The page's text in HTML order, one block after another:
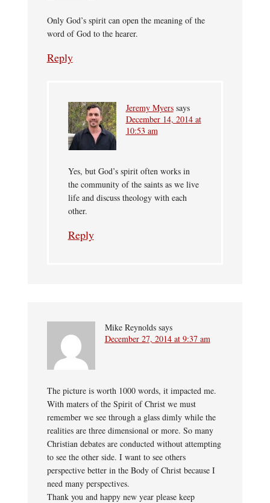
Only God’s spirit can open the meaning of the
word of God to the hearer.
Reply
Jeremy Myers says
December 14, 2014 at
10:53 am
Yes, but God’s spirit often works in
the community of the saints as we live
life and discuss theology with each
other.
Reply
Mike Reynolds says
December 27, 2014 at 9:37 am
The picture is worth 1000 words, it impacted me.
With maters of the Spirit of Christ we must
remember we see through a glass dimly while the
realities are three dimensional or more. So many
Christian debates are conducted without attempting
to see the other side. I want to see others
perspective better in the Body of Christ because I
need many perspectives.
Thank you and happy new year please keep